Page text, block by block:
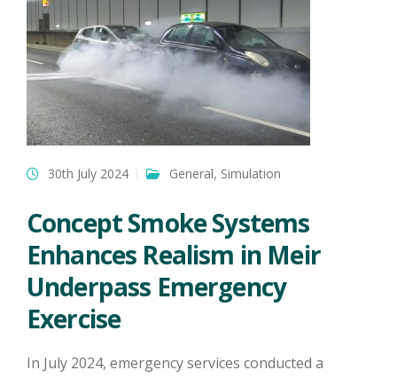
30th July 2024 General, Simulation
Concept Smoke Systems
Enhances Realism in Meir
Underpass Emergency
Exercise
In July 2024, emergency services conducted a